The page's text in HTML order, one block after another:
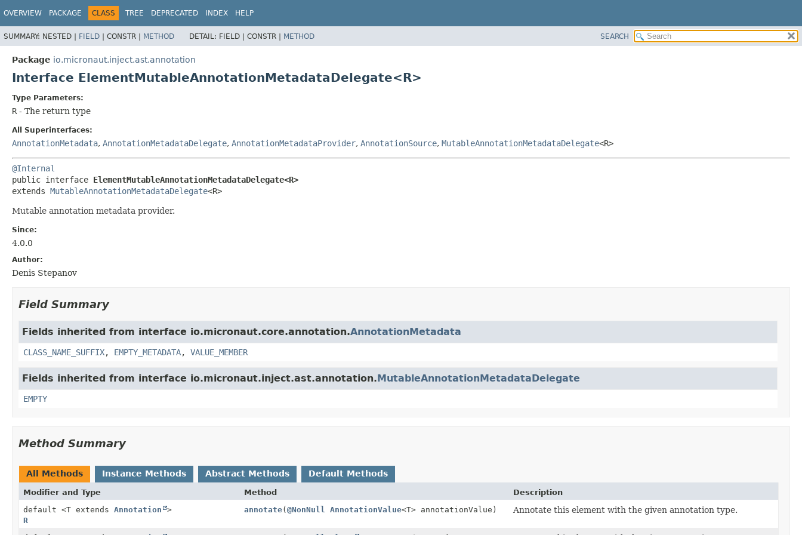
OVERVIEW PACKAGE CLASS TREE DEPRECATED INDEX HELP
SUMMARY: NESTED | FIELD | CONSTR | METHOD DETAIL: FIELD | CONSTR | METHOD SEARCH
Package io.micronaut.inject.ast.annotation
Interface ElementMutableAnnotationMetadataDelegate<R>
Type Parameters:
R - The return type
All Superinterfaces:
AnnotationMetadata, AnnotationMetadataDelegate, AnnotationMetadataProvider, AnnotationSource, MutableAnnotationMetadataDelegate<R>
@Internal
public interface ElementMutableAnnotationMetadataDelegate<R>
extends MutableAnnotationMetadataDelegate<R>
Mutable annotation metadata provider.
Since:
4.0.0
Author:
Denis Stepanov
Field Summary
Fields inherited from interface io.micronaut.core.annotation.AnnotationMetadata
CLASS_NAME_SUFFIX, EMPTY_METADATA, VALUE_MEMBER
Fields inherited from interface io.micronaut.inject.ast.annotation.MutableAnnotationMetadataDelegate
EMPTY
Method Summary
All Methods Instance Methods Abstract Methods Default Methods
Modifier and Type Method
Description
default <T extends Annotation
>
R
annotate(@NonNull AnnotationValue<T> annotationValue) Annotate this element with the given annotation type.